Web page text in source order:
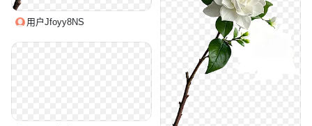
用户Jfoyy8NS